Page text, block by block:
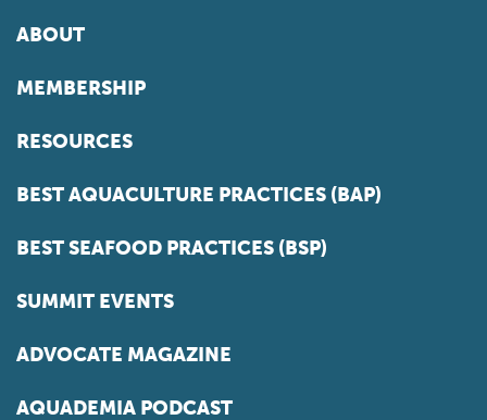
ABOUT
MEMBERSHIP
RESOURCES
BEST AQUACULTURE PRACTICES (BAP)
BEST SEAFOOD PRACTICES (BSP)
SUMMIT EVENTS
ADVOCATE MAGAZINE
AQUADEMIA PODCAST